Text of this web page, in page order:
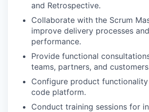
and Retrospective.
Collaborate with the Scrum
improve delivery processes
performance.
Provide functional
teams, partners, and
Configure product
code platform.
Conduct training sessions for